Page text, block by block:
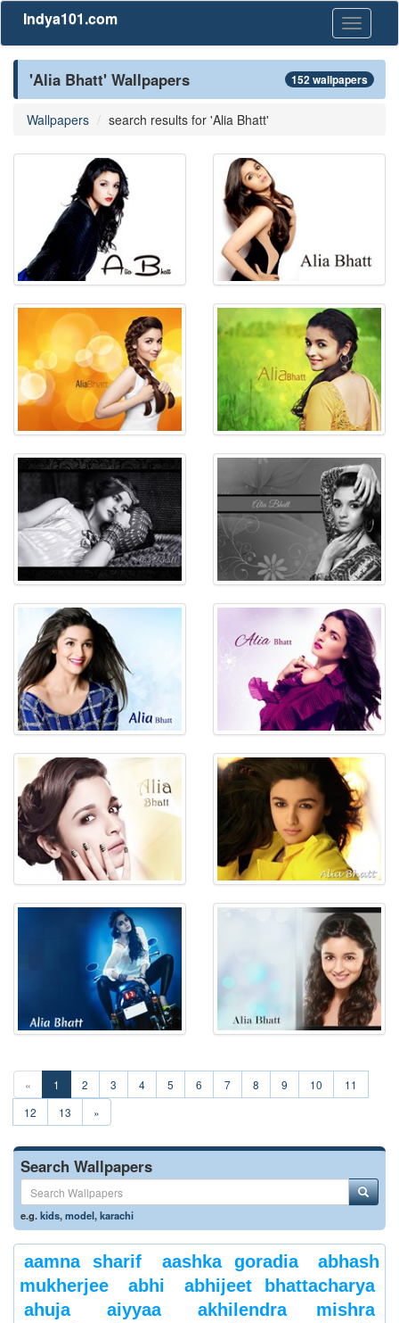
Toggle
Indya101.com
'Alia Bhatt' Wallpapers 152 wallpapers
Wallpapers search results for 'Alia Bhatt'
« 1 2 3 4 5 6 7 8 9 10
11
12
13 »
Search Wallpapers
e.g.kids,model,karachi
aamna sharif aashka goradia
abhash
mukherjee
abhi
abhijeet bhattacharya
ahuja
aiyyaa
akhilendra mishra